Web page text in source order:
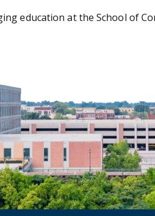
education at the School of